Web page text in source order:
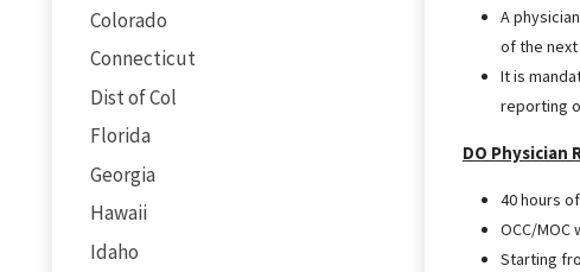
Colorado
Connecticut
Dist of Col
Florida
Georgia
Hawaii
Idaho
A
of the
It is
reporting
DO Physician
40 hours
OCC/
Starting